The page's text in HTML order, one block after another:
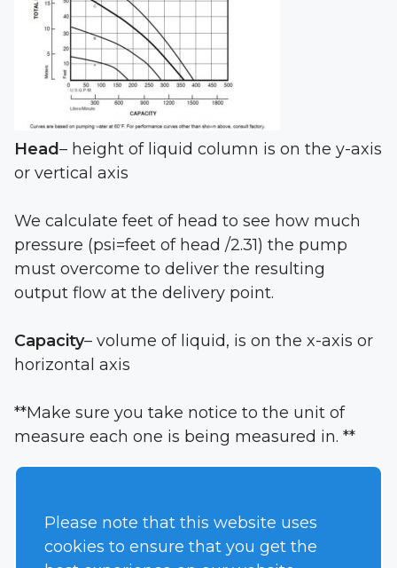
Head– height of liquid column is on the y-axis
or vertical axis
We calculate feet of head to see how much
pressure (psi=feet of head /2.31) the pump
must overcome to deliver the resulting
output flow at the delivery point.
Capacity– volume of liquid, is on the x-axis or
horizontal axis
**Make sure you take notice to the unit of
measure each one is being measured in. **
You will notice each line is labeled from A-D,
Please note that this website uses
cookies to ensure that you get the